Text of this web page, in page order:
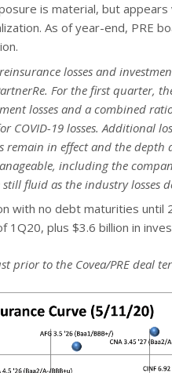
is material, but
As of year-end, PRE
reinsurance losses and
For the first quarter,
losses and a combined
COVID-19 losses. Additional
in effect and the depth
including the
fluid as the industry losses
with no debt maturities until
1Q20, plus $3.6 billion in
prior to the Covea/PRE deal